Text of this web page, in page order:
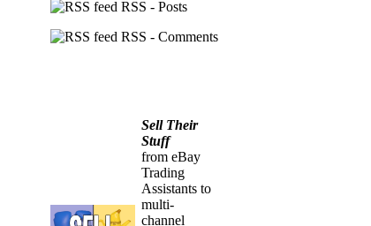
RSS - Posts
RSS - Comments
Sell Their
Stuff
from eBay
Trading
Assistants to
multi-
channel